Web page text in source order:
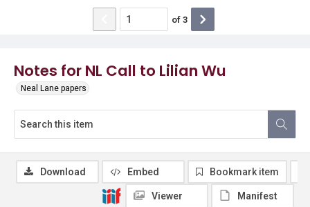
Notes for NL Call to Lilian Wu
Neal Lane papers
of 3
Download Embed Bookmark item
Viewer Manifest